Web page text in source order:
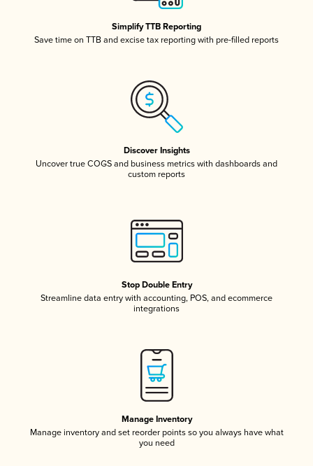
Simplify TTB Reporting
Save time on TTB and excise tax reporting with pre-filled reports
Discover Insights
Uncover true COGS and business metrics with dashboards and
custom reports
Stop Double Entry
Streamline data entry with accounting, POS, and ecommerce
integrations
Manage Inventory
Manage inventory and set reorder points so you always have what
you need